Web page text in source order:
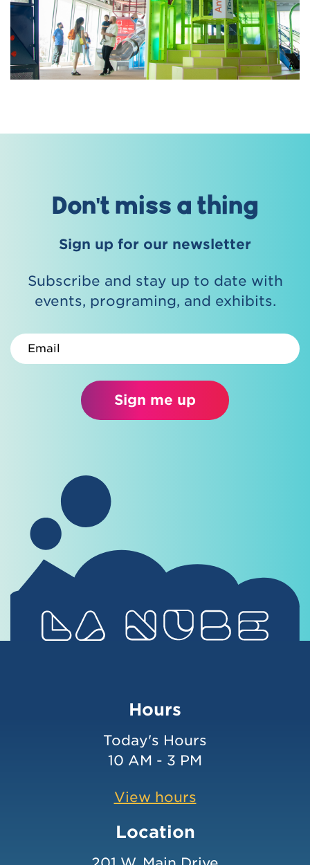
Don't miss a thing
Sign up for our newsletter
Subscribe and stay up to date with
events, programing, and exhibits.
Sign me up
Hours
Today's Hours
10 AM - 3 PM
View hours
Location